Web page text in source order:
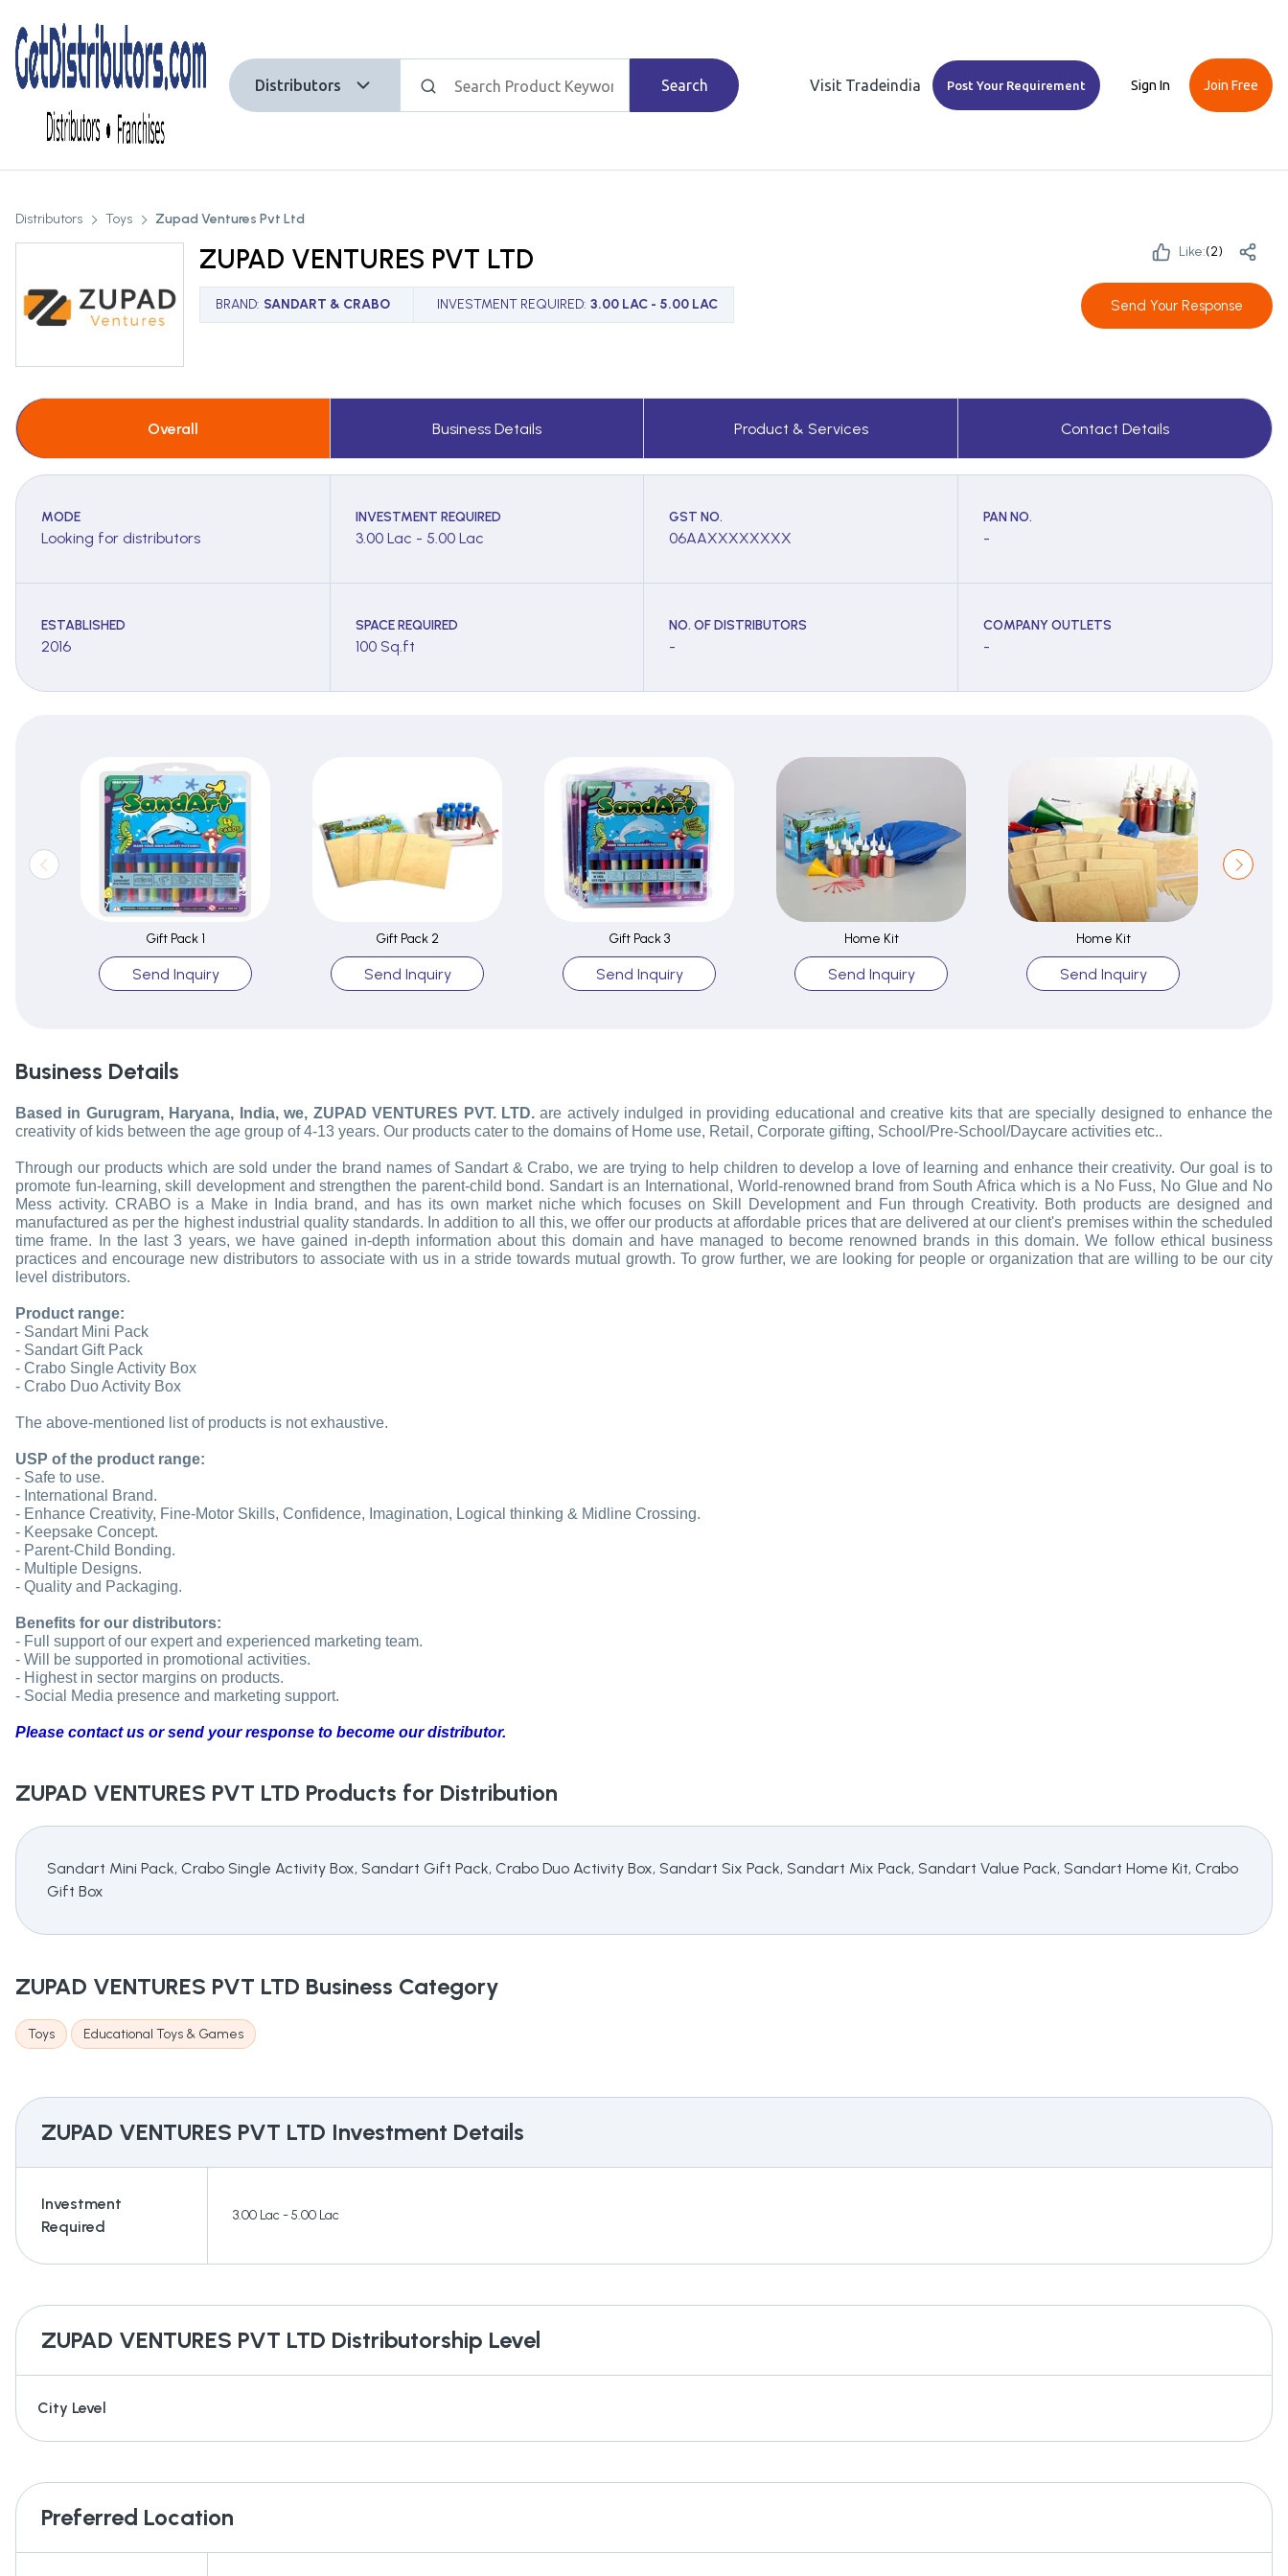
Distributors Search Visit Tradeindia Post Your Requirement Sign In Join Free
Distributors Toys Zupad Ventures Pvt Ltd
ZUPAD VENTURES PVT LTD
BRAND: SANDART & CRABO INVESTMENT REQUIRED: 3.00 LAC - 5.00 LAC
Like:(2)
Send Your Response
Overall Business Details Product & Services Contact Details
MODE
Looking for distributors
INVESTMENT REQUIRED
3.00 Lac - 5.00 Lac
GST NO.
06AAXXXXXXXX
PAN NO.
-
ESTABLISHED
2016
SPACE REQUIRED
100 Sq.ft
NO. OF DISTRIBUTORS
-
COMPANY OUTLETS
-
Gift Pack 1
Send Inquiry
Gift Pack 2
Send Inquiry
Gift Pack 3
Send Inquiry
Home Kit
Send Inquiry
Home Kit
Send Inquiry
Business Details
Based in Gurugram, Haryana, India, we, ZUPAD VENTURES PVT. LTD.are actively indulged in providing educational and creative kits that are specially designed to enhance the
creativity of kids between the age group of 4-13 years. Our products cater to the domains of Home use, Retail, Corporate gifting, School/Pre-School/Daycare activities etc..
Through our products which are sold under the brand names of Sandart & Crabo, we are trying to help children to develop a love of learning and enhance their creativity. Our goal is to
promote fun-learning, skill development and strengthen the parent-child bond. Sandart is an International, World-renowned brand from South Africa which is a No Fuss, No Glue and No
Mess activity. CRABO is a Make in India brand, and has its own market niche which focuses on Skill Development and Fun through Creativity. Both products are designed and
manufactured as per the highest industrial quality standards. In addition to all this, we offer our products at affordable prices that are delivered at our client's premises within the scheduled
time frame. In the last 3 years, we have gained in-depth information about this domain and have managed to become renowned brands in this domain. We follow ethical business
practices and encourage new distributors to associate with us in a stride towards mutual growth. To grow further, we are looking for people or organization that are willing to be our city
level distributors.
Product range:
- Sandart Mini Pack
- Sandart Gift Pack
- Crabo Single Activity Box
- Crabo Duo Activity Box
The above-mentioned list of products is not exhaustive.
USP of the product range:
- Safe to use.
- International Brand.
- Enhance Creativity, Fine-Motor Skills, Confidence, Imagination, Logical thinking & Midline Crossing.
- Keepsake Concept.
- Parent-Child Bonding.
- Multiple Designs.
- Quality and Packaging.
Benefits for our distributors:
- Full support of our expert and experienced marketing team.
- Will be supported in promotional activities.
- Highest in sector margins on products.
- Social Media presence and marketing support.
Please contact us or send your response to become our distributor.
ZUPAD VENTURES PVT LTD Products for Distribution
Sandart Mini Pack, Crabo Single Activity Box, Sandart Gift Pack, Crabo Duo Activity Box, Sandart Six Pack, Sandart Mix Pack, Sandart Value Pack, Sandart Home Kit, Crabo
Gift Box
ZUPAD VENTURES PVT LTD Business Category
Toys Educational Toys & Games
ZUPAD VENTURES PVT LTD Investment Details
Investment
Required
3.00 Lac - 5.00 Lac
ZUPAD VENTURES PVT LTD Distributorship Level
City Level
Preferred Location